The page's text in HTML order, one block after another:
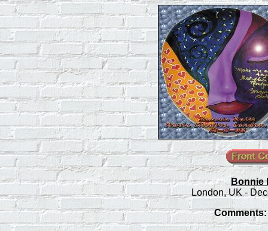
Bonnie
London, UK -
Comments: